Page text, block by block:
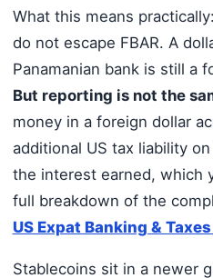
What this means
do not escape FBAR. A
Panamanian bank is still a
But reporting is not the
money in a foreign dollar
additional US tax liability
the interest earned, which
full breakdown of the
US Expat Banking &
Stablecoins sit in a newer